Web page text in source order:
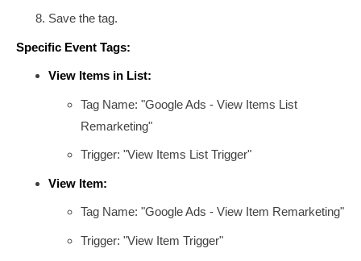
Save the tag.
Specific Event Tags:
View Items in List:
Tag Name: "Google Ads - View Items List
Remarketing"
Trigger: "View Items List Trigger"
View Item:
Tag Name: "Google Ads - View Item Remarketing"
Trigger: "View Item Trigger"